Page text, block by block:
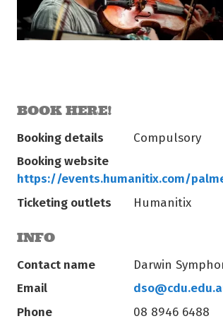
BOOK HERE!
Booking details Compulsory
Booking website
https://events.humanitix.com/
Ticketing outlets
Humanitix
INFO
Contact name Darwin
Email
Phone
08 8946 6488